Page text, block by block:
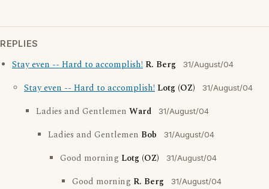
REPLIES
Stay even -- Hard to accomplish! R. Berg 31/August/04
Stay even -- Hard to accomplish! Lotg (OZ) 31/August/04
Ladies and Gentlemen Ward 31/August/04
Ladies and Gentlemen Bob 31/August/04
Good morning Lotg (OZ) 31/August/04
Good morning R. Berg 31/August/04